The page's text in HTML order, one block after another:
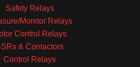
Safety Relays
Monitor Relays
Control Relays
& Contactors
Control Relays